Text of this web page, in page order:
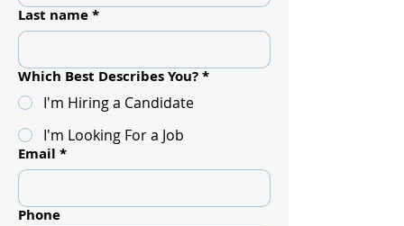
Last name*
Which Best Describes You?*
I'm Hiring a Candidate
I'm Looking For a Job
Email *
Phone